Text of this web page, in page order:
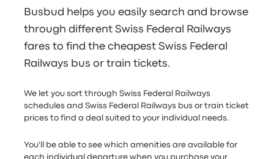
Busbud helps you easily search and browse
through different Swiss Federal Railways
fares to find the cheapest Swiss Federal
Railways bus or train tickets.
We let you sort through Swiss Federal Railways
schedules and Swiss Federal Railways bus or train ticket
prices to find a deal suited to your individual needs.
You'll be able to see which amenities are available for
each individual departure when you purchase your